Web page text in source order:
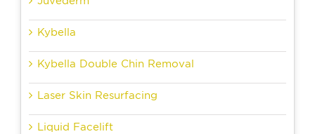
Kybella
Kybella Double Chin Removal
Laser Skin Resurfacing
Liquid Facelift